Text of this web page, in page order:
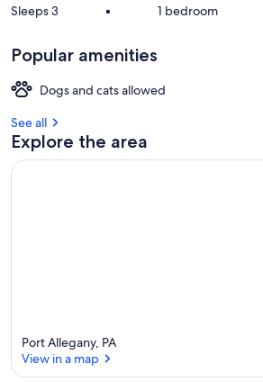
Sleeps 3 • 1 bedroom
Popular amenities
Dogs and cats allowed
See all
Explore the area
Port Allegany, PA
View in a map